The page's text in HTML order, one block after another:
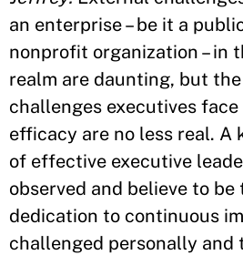
an enterprise – be it a
nonprofit organization – in
realm are daunting, but
challenges executives
efficacy are no less real. A
of effective executive
observed and believe to be
dedication to continuous
challenged personally and